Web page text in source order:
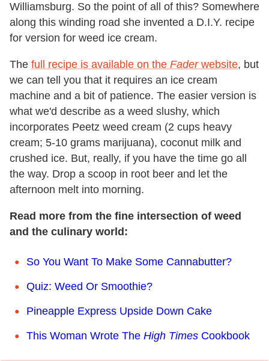
Williamsburg. So the point of all of this? Somewhere
along this winding road she invented a D.I.Y. recipe
for version for weed ice cream.
The full recipe is available on the Faderwebsite, but
we can tell you that it requires an ice cream
machine and a bit of patience. The easier version is
what we'd describe as a weed slushy, which
incorporates Peetz weed cream (2 cups heavy
cream; 5-10 grams marijuana), coconut milk and
crushed ice. But, really, if you have the time go all
the way. Drop a scoop in root beer and let the
afternoon melt into morning.
Read more from the fine intersection of weed
and the culinary world:
So You Want To Make Some Cannabutter?
Quiz: Weed Or Smoothie?
Pineapple Express Upside Down Cake
This Woman Wrote The High Times Cookbook